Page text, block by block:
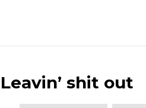
Leavin’ shit out